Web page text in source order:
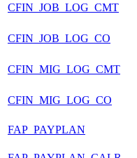
CFIN_JOB_LOG_CMT
CFIN_JOB_LOG_CO
CFIN_MIG_LOG_CMT
CFIN_MIG_LOG_CO
FAP_PAYPLAN